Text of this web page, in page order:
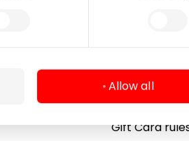
Allow all
Cookie policy
Privacy policy
Gift Card